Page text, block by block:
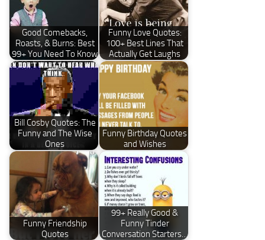
Good Comebacks,
Roasts, & Burns: Best
99+ You Need To Know
Funny Love Quotes:
100+ Best Lines That
Actually Get Laughs
Bill Cosby Quotes: The
Funny and The Wise
Ones
Funny Birthday Quotes
and Wishes
Funny Friendship
Quotes
99+ Really Good &
Funny Tinder
Conversation Starters…